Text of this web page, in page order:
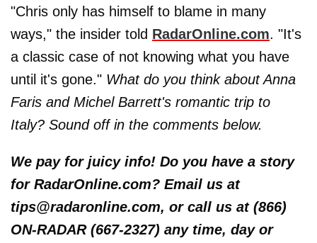
"Chris only has himself to blame in many
ways," the insider told RadarOnline.com. "It's
a classic case of not knowing what you have
until it's gone." What do you think about Anna
Faris and Michel Barrett's romantic trip to
Italy? Sound off in the comments below.
We pay for juicy info! Do you have a story
for RadarOnline.com? Email us at
tips@radaronline.com, or call us at (866)
ON-RADAR (667-2327) any time, day or